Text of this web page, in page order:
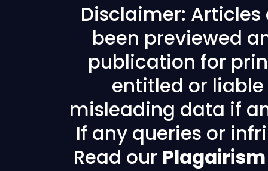
Disclaimer: Articles
been previewed
publication for
entitled or
misleading data if
If any queries or
Read our